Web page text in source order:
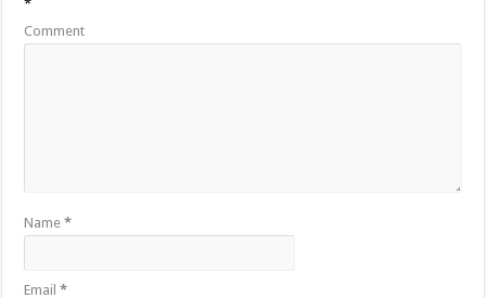
*
Comment
Name*
Email*